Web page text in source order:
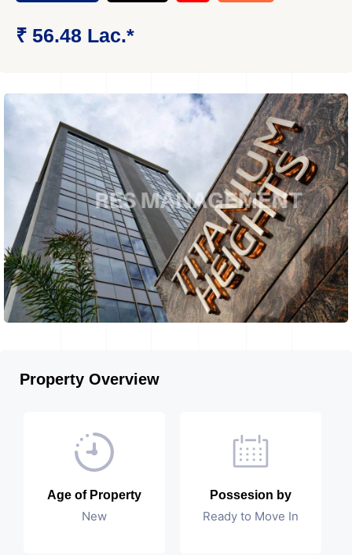
₹ 56.48 Lac.*
Property Overview
Age of Property
New
Possesion by
Ready to Move In